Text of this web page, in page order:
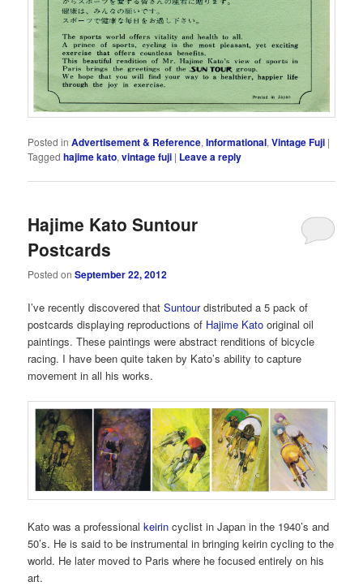
Posted in Advertisement & Reference,Informational,Vintage Fuji |
Tagged hajime kato,vintage fuji | Leave a reply
Hajime Kato Suntour
Postcards
Posted onSeptember 22, 2012
I’ve recently discovered thatSuntourdistributed a 5 pack of
postcards displaying reproductions of Hajime Kato original oil
paintings. These paintings were abstract renditions of bicycle
racing. I have been quite taken by Kato’s ability to capture
movement in all his works.
Kato was a professionalkeirin cyclist in Japan in the 1940’s and
50’s. He is said to be instrumental in bringing keirin cycling to the
world. He later moved to Paris where he focused entirely on his
art.